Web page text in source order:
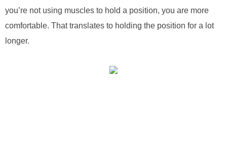
you’re not using muscles to hold a position, you are more
comfortable. That translates to holding the position for a lot
longer.